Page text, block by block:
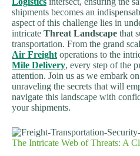
shipments becomes an
aspect of this challenge lies in
intricate Threat Landscape that
transportation. From the grand
Air Freight operations to the
Mile Delivery, every step of the
attention. Join us as we embark
unraveling the secrets that will
navigate this landscape with
your shipments.
The Intricate Web of Threats: A